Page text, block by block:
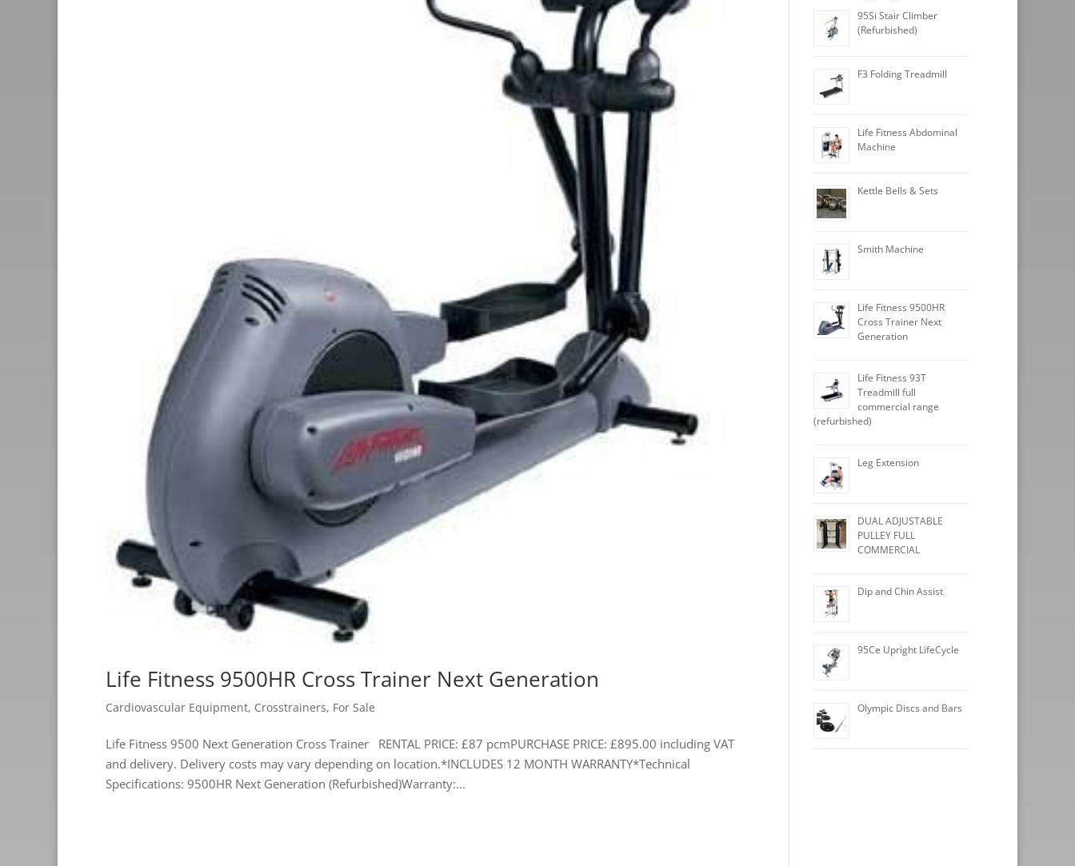
Life Fitness 9500HR Cross Trainer Next Generation
Cardiovascular Equipment, Crosstrainers, For Sale
Life Fitness 9500 Next Generation Cross Trainer RENTAL PRICE: £87 pcmPURCHASE PRICE: £895.00 including VAT
and delivery. Delivery costs may vary depending on location.*INCLUDES 12 MONTH WARRANTY*Technical
Specifications: 9500HR Next Generation (Refurbished)Warranty:...
95Si Stair Climber
(Refurbished)
F3 Folding Treadmill
Life Fitness Abdominal
Machine
Kettle Bells & Sets
Smith Machine
Life Fitness 9500HR
Cross Trainer Next
Generation
Life Fitness 93T
Treadmill full
commercial range
(refurbished)
Leg Extension
DUAL ADJUSTABLE
PULLEY FULL
COMMERCIAL
Dip and Chin Assist
95Ce Upright LifeCycle
Olympic Discs and Bars